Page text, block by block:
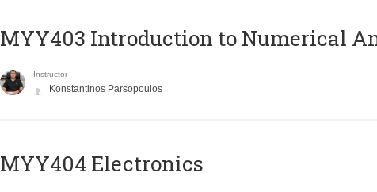
MYY403 Introduction to Numerical
Instructor
Konstantinos Parsopoulos
MYY404 Electronics